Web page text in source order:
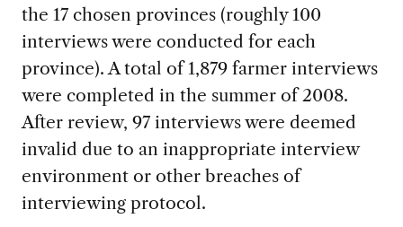
the 17 chosen provinces (roughly 100
interviews were conducted for each
province). A total of 1,879 farmer interviews
were completed in the summer of 2008.
After review, 97 interviews were deemed
invalid due to an inappropriate interview
environment or other breaches of
interviewing protocol.